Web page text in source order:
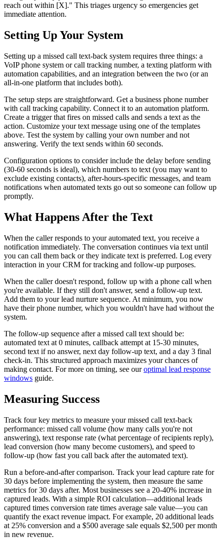
reach out within [X]." This triages urgency so emergencies get
immediate attention.
Setting Up Your System
Setting up a missed call text-back system requires three things: a
VoIP phone system or call tracking number, a texting platform with
automation capabilities, and an integration between the two (or an
all-in-one platform that includes both).
The setup steps are straightforward. Get a business phone number
with call tracking capability. Connect it to an automation platform.
Create a trigger that fires on missed calls and sends a text as the
action. Customize your text message using one of the templates
above. Test the system by calling your own number and not
answering. Verify the text sends within 60 seconds.
Configuration options to consider include the delay before sending
(30-60 seconds is ideal), which numbers to text (you may want to
exclude existing contacts), after-hours-specific messages, and team
notifications when automated texts go out so someone can follow up
promptly.
What Happens After the Text
When the caller responds to your automated text, you receive a
notification immediately. The conversation continues via text until
you can call them back or they indicate text is preferred. Log every
interaction in your CRM for tracking and follow-up purposes.
When the caller doesn't respond, follow up with a phone call when
you're available. If they still don't answer, send a follow-up text.
Add them to your lead nurture sequence. At minimum, you now
have their phone number, which you wouldn't have had without the
system.
The follow-up sequence after a missed call text should be:
automated text at 0 minutes, callback attempt at 15-30 minutes,
second text if no answer, next day follow-up text, and a day 3 final
check-in. This structured approach maximizes your chances of
making contact. For more on timing, see our optimal lead response
windows guide.
Measuring Success
Track four key metrics to measure your missed call text-back
performance: missed call volume (how many calls you're not
answering), text response rate (what percentage of recipients reply),
lead conversion (how many become customers), and speed to
follow-up (how fast you call back after the automated text).
Run a before-and-after comparison. Track your lead capture rate for
30 days before implementing the system, then measure the same
metrics for 30 days after. Most businesses see a 20-40% increase in
captured leads. With a simple ROI calculation—additional leads
captured times conversion rate times average sale value—you can
quantify the exact revenue impact. For example, 20 additional leads
at 25% conversion and a $500 average sale equals $2,500 per month
in new revenue.